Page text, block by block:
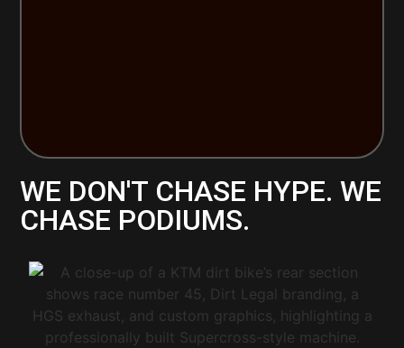
WE DON'T CHASE HYPE. WE
CHASE PODIUMS.